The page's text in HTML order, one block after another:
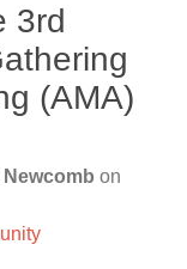
3rd
(AMA)
on